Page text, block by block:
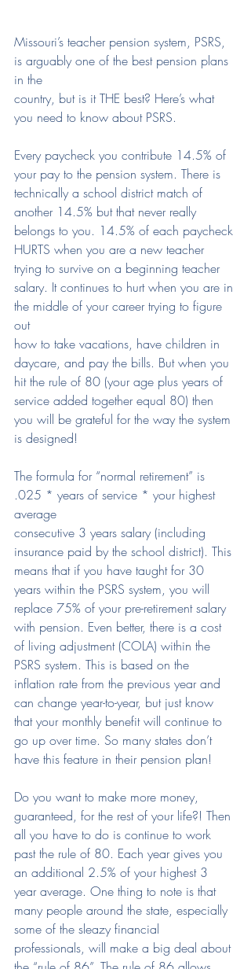
Missouri’s teacher pension system, PSRS,
is arguably one of the best pension plans
in the
country, but is it THE best? Here’s what
you need to know about PSRS.
Every paycheck you contribute 14.5% of
your pay to the pension system. There is
technically a school district match of
another 14.5% but that never really
belongs to you. 14.5% of each paycheck
HURTS when you are a new teacher
trying to survive on a beginning teacher
salary. It continues to hurt when you are in
the middle of your career trying to figure
out
how to take vacations, have children in
daycare, and pay the bills. But when you
hit the rule of 80 (your age plus years of
service added together equal 80) then
you will be grateful for the way the system
is designed!
The formula for “normal retirement” is
.025 * years of service * your highest
average
consecutive 3 years salary (including
insurance paid by the school district). This
means that if you have taught for 30
years within the PSRS system, you will
replace 75% of your pre-retirement salary
with pension. Even better, there is a cost
of living adjustment (COLA) within the
PSRS system. This is based on the
inflation rate from the previous year and
can change year-to-year, but just know
that your monthly benefit will continue to
go up over time. So many states don’t
have this feature in their pension plan!
Do you want to make more money,
guaranteed, for the rest of your life?! Then
all you have to do is continue to work
past the rule of 80. Each year gives you
an additional 2.5% of your highest 3
year average. One thing to note is that
many people around the state, especially
some of the sleazy financial
professionals, will make a big deal about